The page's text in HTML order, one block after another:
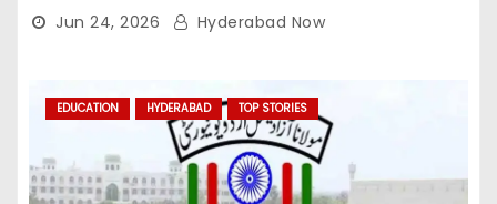
Jun 24, 2026 Hyderabad Now
EDUCATION HYDERABAD TOP STORIES